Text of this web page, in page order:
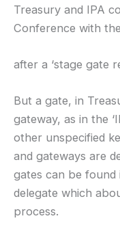
Treasury and IPA
Conference with the
after a ‘stage gate
But a gate, in
gateway, as in the
other unspecified
and gateways are
gates can be found
delegate which
process.